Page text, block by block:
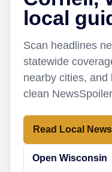
local
Scan headlines
statewide
nearby cities,
clean
Read Local News
Open Wisconsin